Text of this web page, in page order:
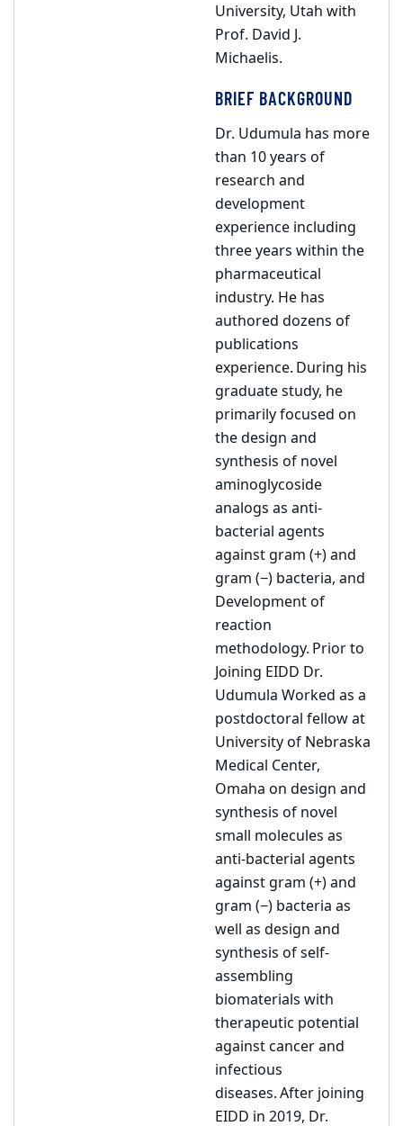
University, Utah with
Prof. David J.
Michaelis.
BRIEF BACKGROUND
Dr. Udumula has more
than 10 years of
research and
development
experience including
three years within the
pharmaceutical
industry. He has
authored dozens of
publications
experience. During his
graduate study, he
primarily focused on
the design and
synthesis of novel
aminoglycoside
analogs as anti-
bacterial agents
against gram (+) and
gram (−) bacteria, and
Development of
reaction
methodology. Prior to
Joining EIDD Dr.
Udumula Worked as a
postdoctoral fellow at
University of Nebraska
Medical Center,
Omaha on design and
synthesis of novel
small molecules as
anti-bacterial agents
against gram (+) and
gram (−) bacteria as
well as design and
synthesis of self-
assembling
biomaterials with
therapeutic potential
against cancer and
infectious
diseases. After joining
EIDD in 2019, Dr.